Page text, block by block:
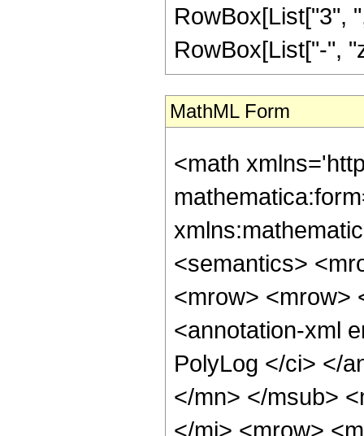
RowBox[List["3",
RowBox[List["-",
MathML Form
<math
<semantics>
<mrow> <mrow>
<annotation-xml
PolyLog </ci> </
</mn> </msub>
</mi> <mrow>